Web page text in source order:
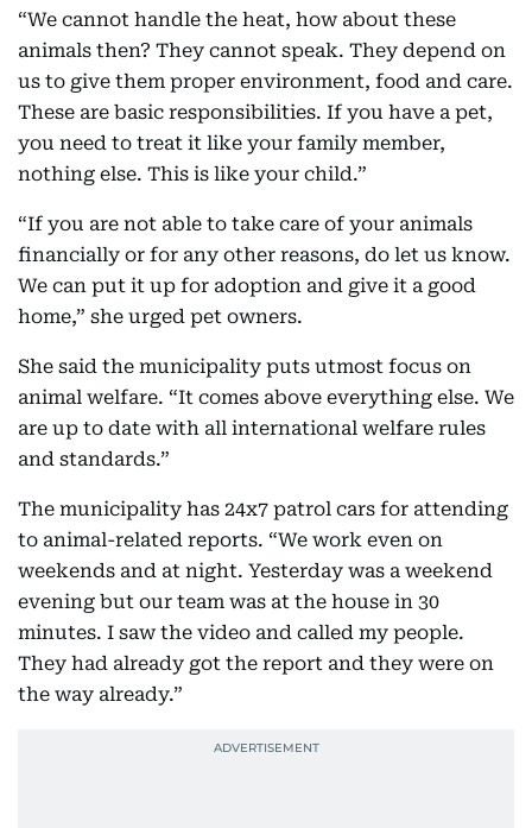
“We cannot handle the heat, how about these
animals then? They cannot speak. They depend on
us to give them proper environment, food and care.
These are basic responsibilities. If you have a pet,
you need to treat it like your family member,
nothing else. This is like your child.”
“If you are not able to take care of your animals
financially or for any other reasons, do let us know.
We can put it up for adoption and give it a good
home,” she urged pet owners.
She said the municipality puts utmost focus on
animal welfare. “It comes above everything else. We
are up to date with all international welfare rules
and standards.”
The municipality has 24x7 patrol cars for attending
to animal-related reports. “We work even on
weekends and at night. Yesterday was a weekend
evening but our team was at the house in 30
minutes. I saw the video and called my people.
They had already got the report and they were on
the way already.”